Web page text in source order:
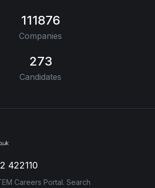
111876
Companies
273
Candidates
422110
Careers Portal. Search